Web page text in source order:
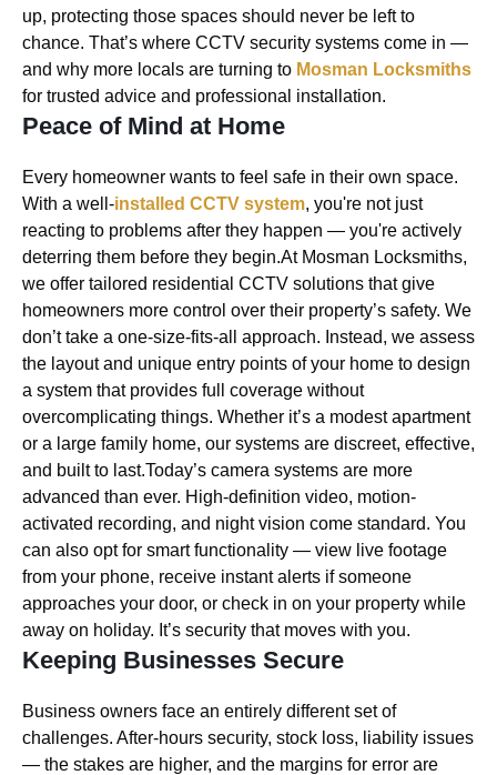
up, protecting those spaces should never be left to
chance. That’s where CCTV security systems come in —
and why more locals are turning to Mosman Locksmiths
for trusted advice and professional installation.
Peace of Mind at Home
Every homeowner wants to feel safe in their own space.
With a well-installed CCTV system, you're not just
reacting to problems after they happen — you're actively
deterring them before they begin.At Mosman Locksmiths,
we offer tailored residential CCTV solutions that give
homeowners more control over their property’s safety. We
don’t take a one-size-fits-all approach. Instead, we assess
the layout and unique entry points of your home to design
a system that provides full coverage without
overcomplicating things. Whether it’s a modest apartment
or a large family home, our systems are discreet, effective,
and built to last.Today’s camera systems are more
advanced than ever. High-definition video, motion-
activated recording, and night vision come standard. You
can also opt for smart functionality — view live footage
from your phone, receive instant alerts if someone
approaches your door, or check in on your property while
away on holiday. It’s security that moves with you.
Keeping Businesses Secure
Business owners face an entirely different set of
challenges. After-hours security, stock loss, liability issues
— the stakes are higher, and the margins for error are